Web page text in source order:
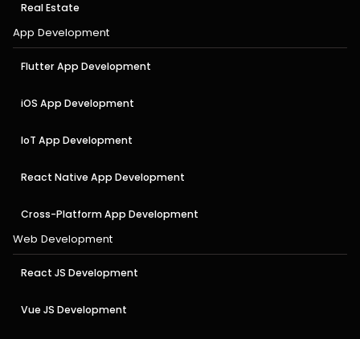
Real Estate
App Development
Flutter App Development
iOS App Development
IoT App Development
React Native App Development
Cross-Platform App Development
Web Development
React JS Development
Vue JS Development